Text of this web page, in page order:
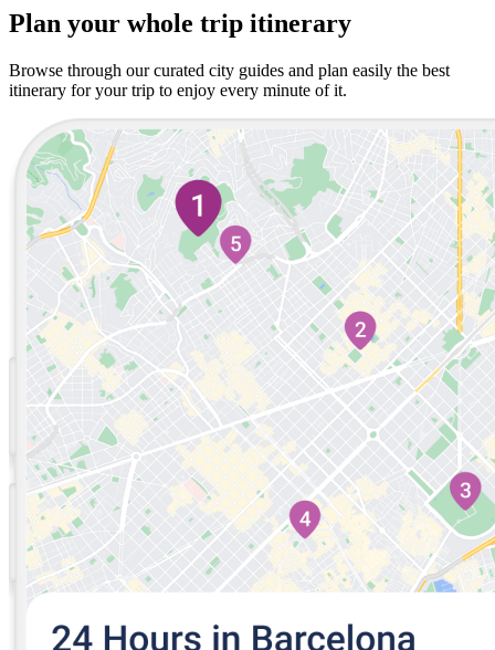
Plan your whole trip itinerary
Browse through our curated city guides and plan easily the best
itinerary for your trip to enjoy every minute of it.